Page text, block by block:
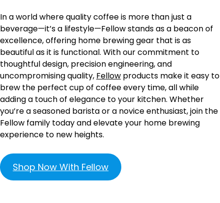
In a world where quality coffee is more than just a
beverage—it’s a lifestyle—Fellow stands as a beacon of
excellence, offering home brewing gear that is as
beautiful as it is functional. With our commitment to
thoughtful design, precision engineering, and
uncompromising quality, Fellow products make it easy to
brew the perfect cup of coffee every time, all while
adding a touch of elegance to your kitchen. Whether
you’re a seasoned barista or a novice enthusiast, join the
Fellow family today and elevate your home brewing
experience to new heights.
Shop Now With Fellow